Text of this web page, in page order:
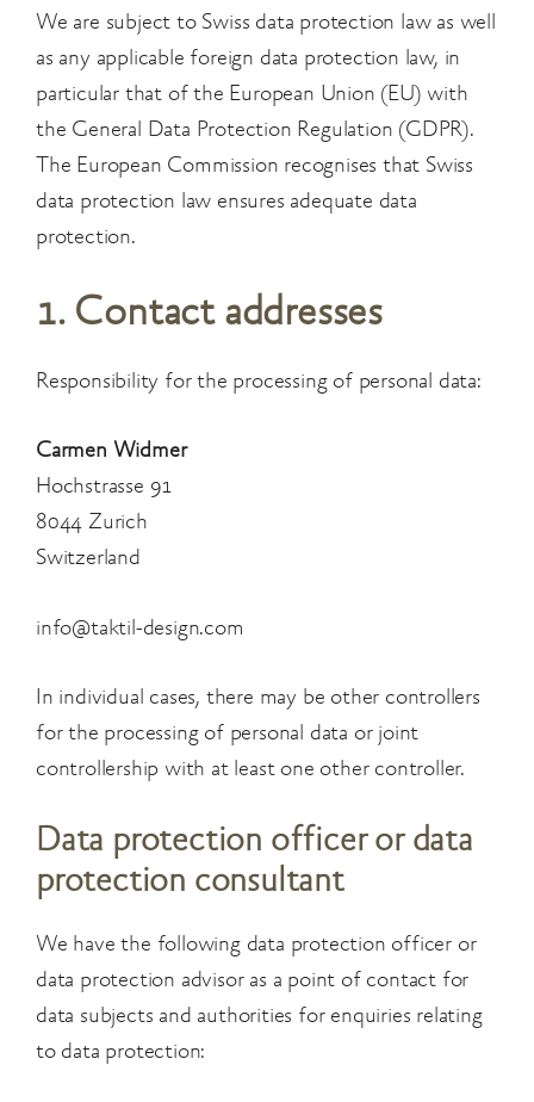
We are subject to Swiss data protection law as well
as any applicable foreign data protection law, in
particular that of the European Union (EU) with
the General Data Protection Regulation (GDPR).
The European Commission recognises that Swiss
data protection law ensures adequate data
protection.
1. Contact addresses
Responsibility for the processing of personal data:
Carmen Widmer
Hochstrasse 91
8044 Zurich
Switzerland
info@taktil-design.com
In individual cases, there may be other controllers
for the processing of personal data or joint
controllership with at least one other controller.
Data protection officer or data
protection consultant
We have the following data protection officer or
data protection advisor as a point of contact for
data subjects and authorities for enquiries relating
to data protection: